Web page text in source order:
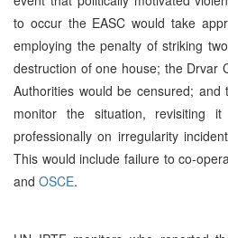
to occur the EASC would take
employing the penalty of striking
destruction of one house; the Drvar
Authorities would be censured; and
monitor the situation,
professionally on irregularity
This would include failure to co-
and OSCE.